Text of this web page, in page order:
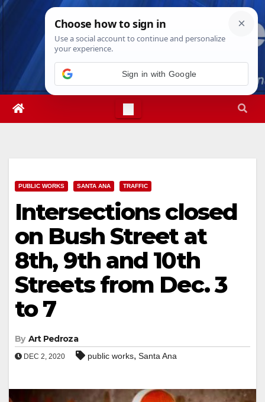
Skip
Sun. Aug 9th, 202610:55:41 AM
PUBLIC WORKS SANTA ANA TRAFFIC
Intersections closed
on Bush Street at
8th, 9th and 10th
Streets from Dec. 3
to 7
By Art Pedroza
DEC 2, 2020 public works, Santa Ana